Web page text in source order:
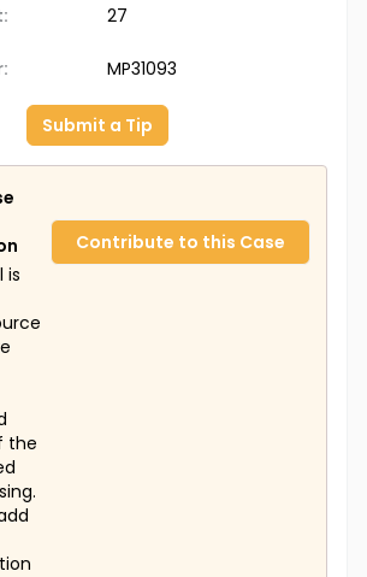
27
MP31093
Submit a Tip
is
the
Contribute to this Case